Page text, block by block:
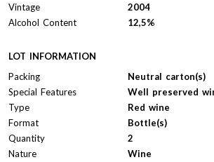
Vintage
2004
Alcohol Content
12,5%
LOT INFORMATION
Packing
Neutral carton(s)
Special Features
Well preserved
Type
Red wine
Format
Bottle(s)
Quantity
2
Nature
Wine